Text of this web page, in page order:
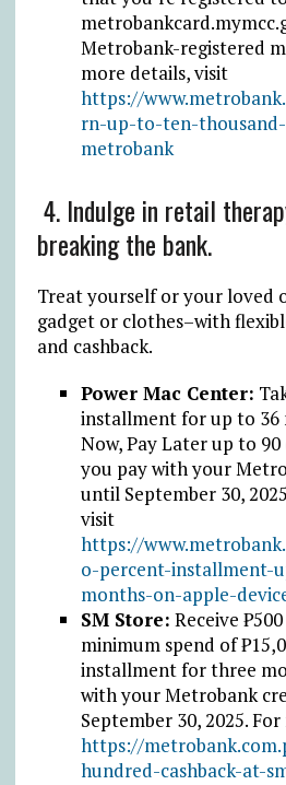
Metrobank-registered
more details, visit
https://
rn-up-to-ten-
metrobank
4. Indulge in retail
breaking the bank.
Treat yourself or your loved
gadget or clothes–with
and cashback.
Power Mac Center:
installment for up to 36
Now, Pay Later up to
you pay with your
until September 30,
visit
https://
o-percent-installment-
months-on-apple-
SM Store: Receive ₱
minimum spend of₱
installment for three
with your Metrobank
September 30, 2025.For
https://
hundred-cashback-at-